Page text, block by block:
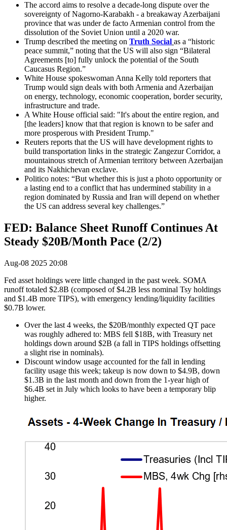
The accord aims to resolve a decade-long dispute over the
sovereignty of Nagorno-Karabakh - a breakaway Azerbaijani
province that was under de facto Armenian control from the
dissolution of the Soviet Union until a 2020 war.
Trump described the meeting on Truth Social as a “historic
peace summit,” noting that the US will also sign “Bilateral
Agreements [to] fully unlock the potential of the South
Caucasus Region.”
White House spokeswoman Anna Kelly told reporters that
Trump would sign deals with both Armenia and Azerbaijan
on energy, technology, economic cooperation, border security,
infrastructure and trade.
A White House official said: "It's about the entire region, and
[the leaders] know that that region is known to be safer and
more prosperous with President Trump."
Reuters reports that the US will have development rights to
build transportation links in the strategic Zangezur Corridor, a
mountainous stretch of Armenian territory between Azerbaijan
and its Nakhichevan exclave.
Politico notes: “But whether this is just a photo opportunity or
a lasting end to a conflict that has undermined stability in a
region dominated by Russia and Iran will depend on whether
the US can address several key challenges.”
FED: Balance Sheet Runoff Continues At
Steady $20B/Month Pace (2/2)
Aug-08 2025 20:08
Fed asset holdings were little changed in the past week. SOMA
runoff totaled $2.8B (composed of $4.2B less nominal Tsy holdings
and $1.4B more TIPS), with emergency lending/liquidity facilities
$0.7B lower.
Over the last 4 weeks, the $20B/monthly expected QT pace
was roughly adhered to: MBS fell $18B, with Treasury net
holdings down around $2B (a fall in TIPS holdings offsetting
a slight rise in nominals).
Discount window usage accounted for the fall in lending
facility usage this week; takeup is now down to $4.9B, down
$1.3B in the last month and down from the 1-year high of
$6.4B set in July which looks to have been a temporary blip
higher.